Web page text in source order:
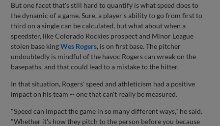
But one facet that's still hard to quantify is what speed does to
the dynamic of a game. Sure, a player's ability to go from first to
third on a single can be calculated, but what about when a
speedster, like Colorado Rockies prospect and Minor League
stolen base kingWes Rogers, is on first base. The pitcher
undoubtedly is mindful of the havoc Rogers can wreak on the
basepaths, and that could lead to a mistake to the hitter.
In that situation, Rogers' speed and athleticism had a positive
impact on his team -- one that can't really be measured.
"Speed can impact the game in so many different ways," he said.
"Whether it's how they pitch to the person before you because